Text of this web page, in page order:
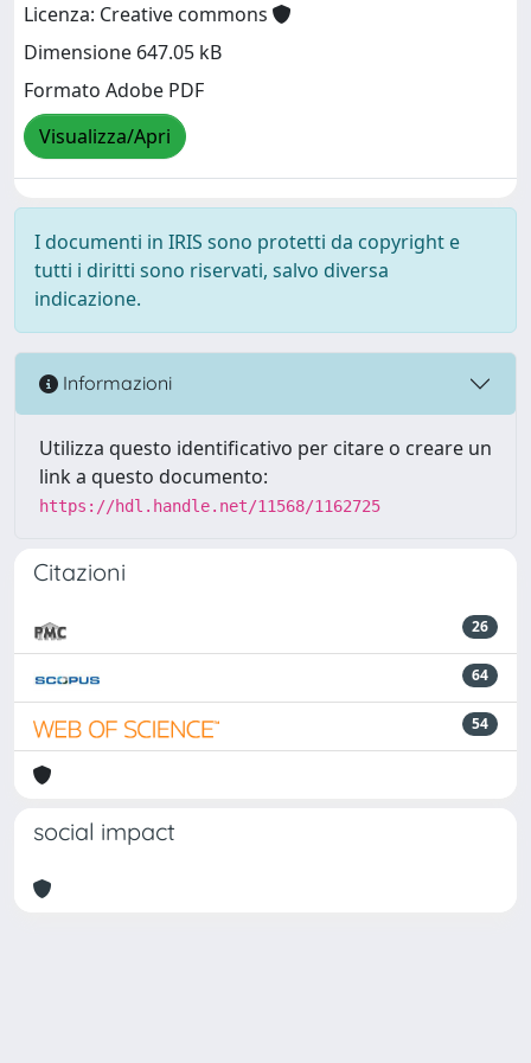
Licenza: Creative commons
Dimensione 647.05 kB
Formato Adobe PDF
Visualizza/Apri
I documenti in IRIS sono protetti da copyright e
tutti i diritti sono riservati, salvo diversa
indicazione.
Informazioni
Utilizza questo identificativo per citare o creare un
link a questo documento:
https://hdl.handle.net/11568/1162725
Citazioni
26
64
54
social impact